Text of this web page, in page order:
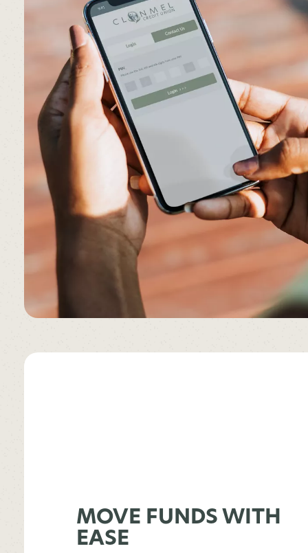
MOVE FUNDS WITH
EASE